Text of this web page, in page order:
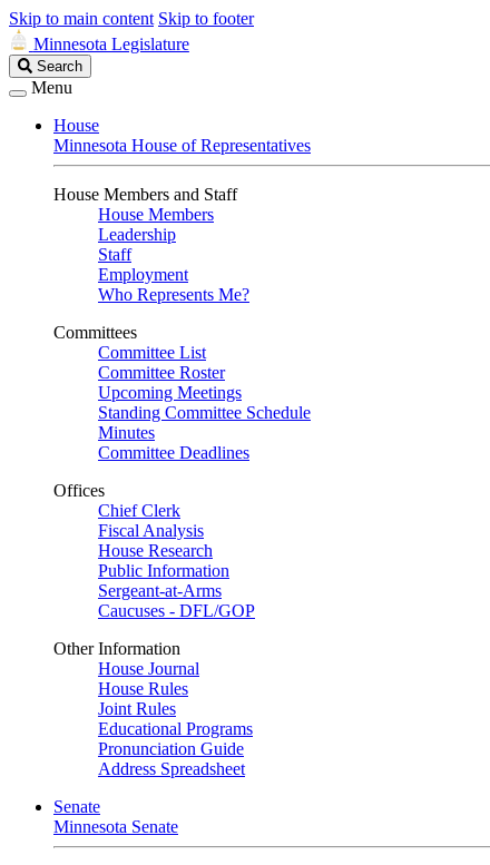
Skip to main content Skip to footer
Minnesota Legislature
Search
Legislature
Search
Menu
House
Minnesota House of Representatives
House Members and Staff
House Members
Leadership
Staff
Employment
Who Represents Me?
Committees
Committee List
Committee Roster
Upcoming Meetings
Standing Committee Schedule
Minutes
Committee Deadlines
Offices
Chief Clerk
Fiscal Analysis
House Research
Public Information
Sergeant-at-Arms
Caucuses - DFL/GOP
Other Information
House Journal
House Rules
Joint Rules
Educational Programs
Pronunciation Guide
Address Spreadsheet
Senate
Minnesota Senate